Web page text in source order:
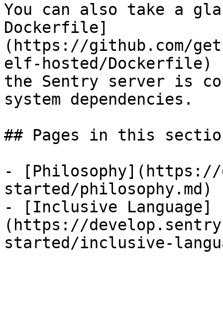
You can also take a
Dockerfile]
(https://github.com/
elf-hosted/Dockerfile)
the Sentry server is
system dependencies.
## Pages in this
- [Philosophy](https://
started/philosophy.md)
- [Inclusive Language]
(https://